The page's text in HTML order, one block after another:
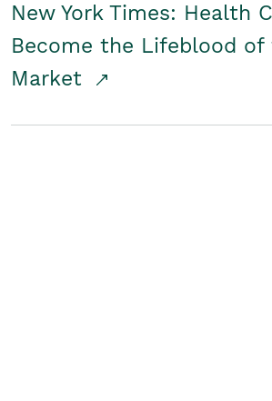
New York Times: Health
Become the Lifeblood of
Market